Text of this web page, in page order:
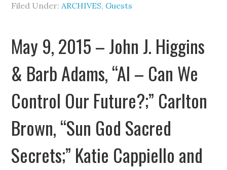
Filed Under:ARCHIVES, Guests
May 9, 2015 – John J. Higgins
& Barb Adams, “AI – Can We
Control Our Future?;” Carlton
Brown, “Sun God Sacred
Secrets;” Katie Cappiello and